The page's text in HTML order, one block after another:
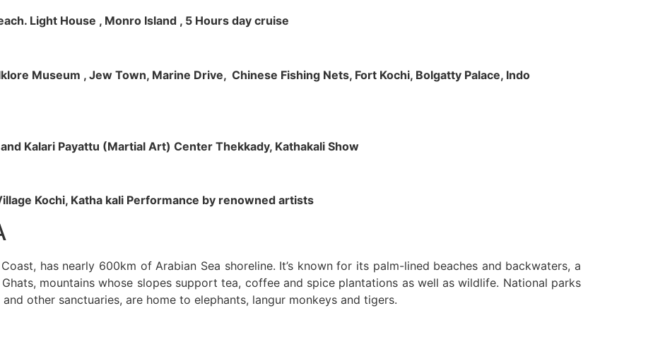
Light House , Monro Island , 5 Hours day cruise
Museum , Jew Town, Marine Drive, Chinese Fishing Nets, Fort Kochi, Bolgatty Palace, Indo
Kalari Payattu (Martial Art) Center Thekkady, Kathakali Show
Kochi, Katha kali Performance by renowned artists
has nearly 600km of Arabian Sea shoreline. It’s known for its palm-lined beaches and backwaters, a
mountains whose slopes support tea, coffee and spice plantations as well as wildlife. National parks
other sanctuaries, are home to elephants, langur monkeys and tigers.